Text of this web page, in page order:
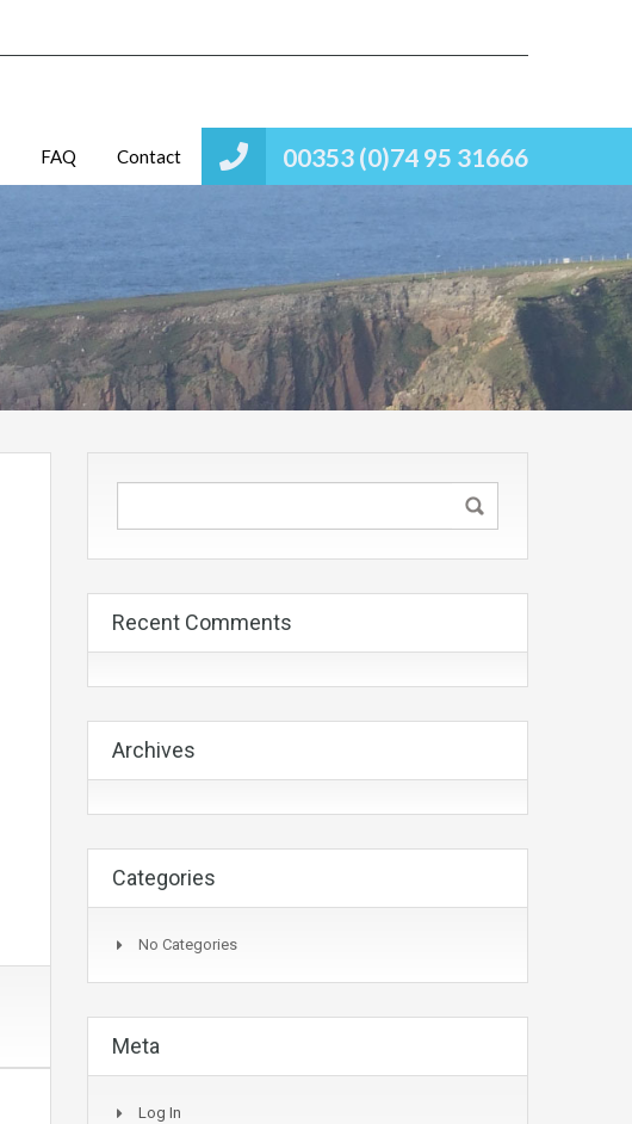
00353 (0)74 95 31666
FAQ Contact
Recent Comments
Archives
Categories
No Categories
Meta
Log In